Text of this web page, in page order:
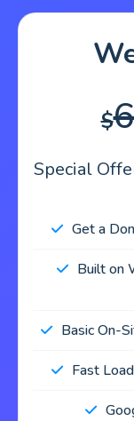
$
Special
Get a
Built on
Basic On-
Fast